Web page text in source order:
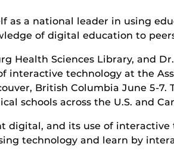
as a national leader in using
of digital education to
Health Sciences Library, and
interactive technology at the
British Columbia June 5-
schools across the U.S. and
digital, and its use of
technology and learn by